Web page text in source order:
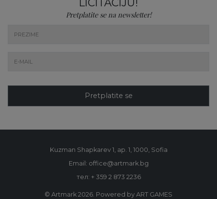
Pretplatite se na newsletter!
Pretplatite se
Kuzman Shapkarev 1, ap. 1, 1000, Sofia
Email: office@artmark.bg
тел: + 359 2 873 2236
© Artmark 2026. Powered by ART GAMES